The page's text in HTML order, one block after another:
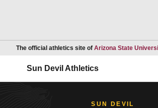
The official athletics site of Arizona State
Sun Devil Athletics
SUN DEVIL